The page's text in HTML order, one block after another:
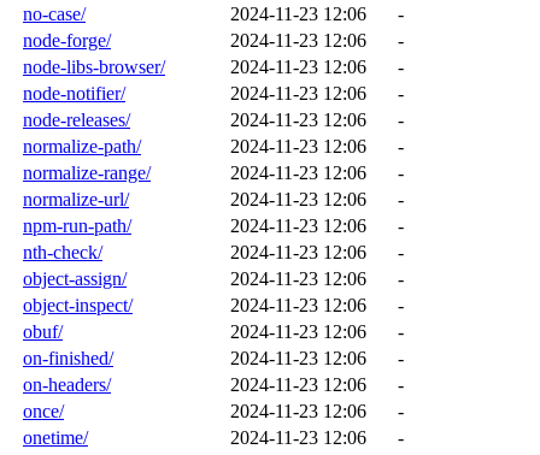
no-case/
2024-11-23 12:06
-
node-forge/
2024-11-23 12:06
-
node-libs-browser/
2024-11-23 12:06
-
node-notifier/
2024-11-23 12:06
-
node-releases/
2024-11-23 12:06
-
normalize-path/
2024-11-23 12:06
-
normalize-range/
2024-11-23 12:06
-
normalize-url/
2024-11-23 12:06
-
npm-run-path/
2024-11-23 12:06
-
nth-check/
2024-11-23 12:06
-
object-assign/
2024-11-23 12:06
-
object-inspect/
2024-11-23 12:06
-
obuf/
2024-11-23 12:06
-
on-finished/
2024-11-23 12:06
-
on-headers/
2024-11-23 12:06
-
once/
2024-11-23 12:06
-
onetime/
2024-11-23 12:06
-